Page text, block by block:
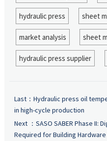
hydraulic press sheet
market analysis sheet
hydraulic press supplier
Last： Hydraulic press oil
in high-cycle production
Next ： SASO SABER Phase II:
Required for Building